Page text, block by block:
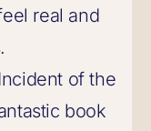
real and
of the
book